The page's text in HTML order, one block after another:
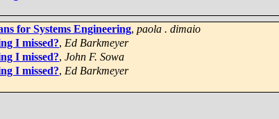
for Systems Engineering, paola . dimaio
I missed?, Ed Barkmeyer
I missed?, John F. Sowa
I missed?, Ed Barkmeyer